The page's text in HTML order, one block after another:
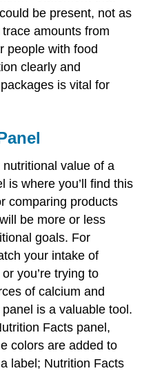
be present, not as
amounts from
people with food
clearly and
is vital for
value of a
is where you’ll find this
comparing products
be more or less
goals. For
your intake of
you’re trying to
of calcium and
is a valuable tool.
Facts panel,
colors are added to
label; Nutrition Facts